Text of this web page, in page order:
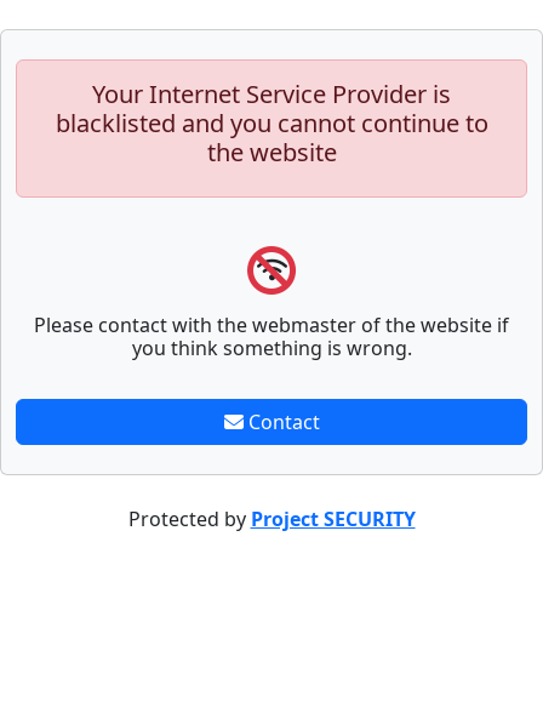
Your Internet Service Provider is
blacklisted and you cannot continue to
the website
Please contact with the webmaster of the website if
you think something is wrong.
Contact
Protected by Project SECURITY